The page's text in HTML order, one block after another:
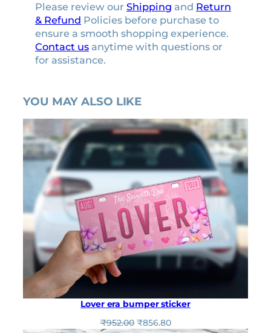
Please review our Shipping and Return
& Refund Policies before purchase to
ensure a smooth shopping experience.
Contact us anytime with questions or
for assistance.
YOU MAY ALSO LIKE
Lover era bumper sticker
₹952.00 O
₹856.80C